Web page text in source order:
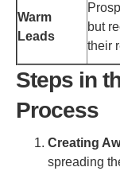
Warm
Leads
but
their
Steps in
Process
Creating
spreading